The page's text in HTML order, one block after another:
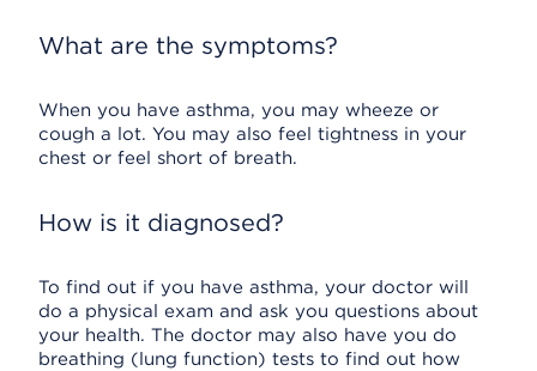
What are the symptoms?
When you have asthma, you may wheeze or
cough a lot. You may also feel tightness in your
chest or feel short of breath.
How is it diagnosed?
To find out if you have asthma, your doctor will
do a physical exam and ask you questions about
your health. The doctor may also have you do
breathing (lung function) tests to find out how